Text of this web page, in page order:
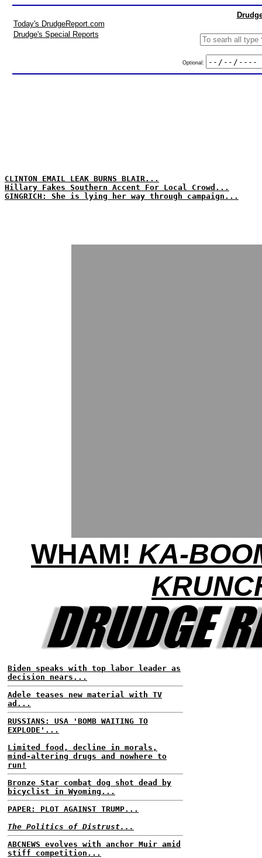
Today's DrudgeReport.com
Drudge's Special Reports
Optional:
CLINTON EMAIL LEAK BURNS BLAIR...
Hillary Fakes Southern Accent For Local Crowd...
GINGRICH: She is lying her way through campaign...
WHAM! KA-
Biden speaks with top labor leader as
decision nears...
Adele teases new material with TV
ad...
RUSSIANS: USA 'BOMB WAITING TO
EXPLODE'...
Limited food, decline in morals,
mind-altering drugs and nowhere to
run!
Bronze Star combat dog shot dead by
bicyclist in Wyoming...
PAPER: PLOT AGAINST TRUMP...
The Politics of Distrust...
ABCNEWS evolves with anchor Muir amid
stiff competition...